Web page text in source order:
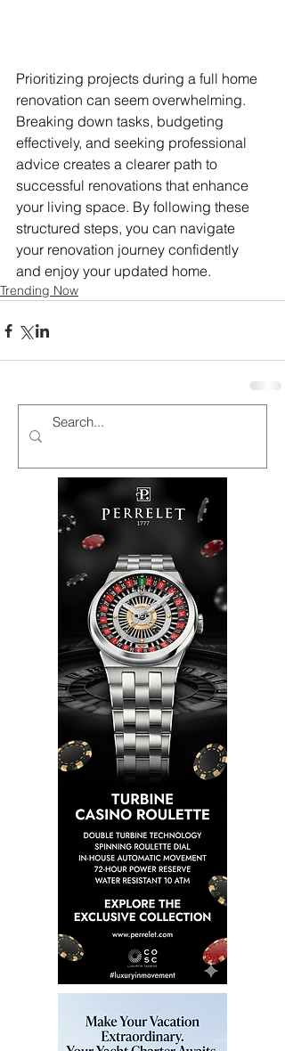
Prioritizing projects during a full home
renovation can seem overwhelming.
Breaking down tasks, budgeting
effectively, and seeking professional
advice creates a clearer path to
successful renovations that enhance
your living space. By following these
structured steps, you can navigate
your renovation journey confidently
and enjoy your updated home.
Trending Now